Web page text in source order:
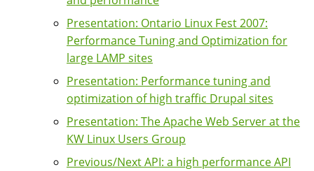
Presentation: Ontario Linux Fest 2007:
Performance Tuning and Optimization for
large LAMP sites
Presentation: Performance tuning and
optimization of high traffic Drupal sites
Presentation: The Apache Web Server at the
KW Linux Users Group
Previous/Next API: a high performance API